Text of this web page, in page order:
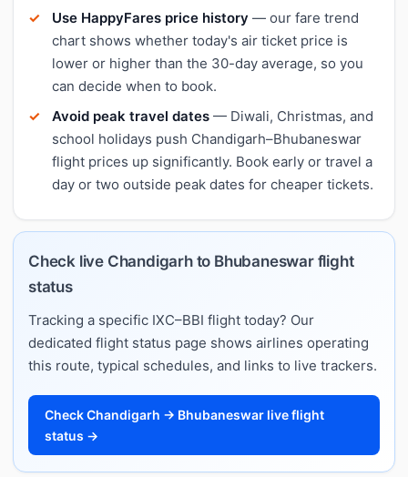
Use HappyFares price history — our fare trend
chart shows whether today's air ticket price is
lower or higher than the 30-day average, so you
can decide when to book.
Avoid peak travel dates — Diwali, Christmas, and
school holidays push Chandigarh–Bhubaneswar
flight prices up significantly. Book early or travel a
day or two outside peak dates for cheaper tickets.
Check live Chandigarh to Bhubaneswar flight
status
Tracking a specific IXC–BBI flight today? Our
dedicated flight status page shows airlines operating
this route, typical schedules, and links to live trackers.
Check Chandigarh → Bhubaneswar live flight
status →